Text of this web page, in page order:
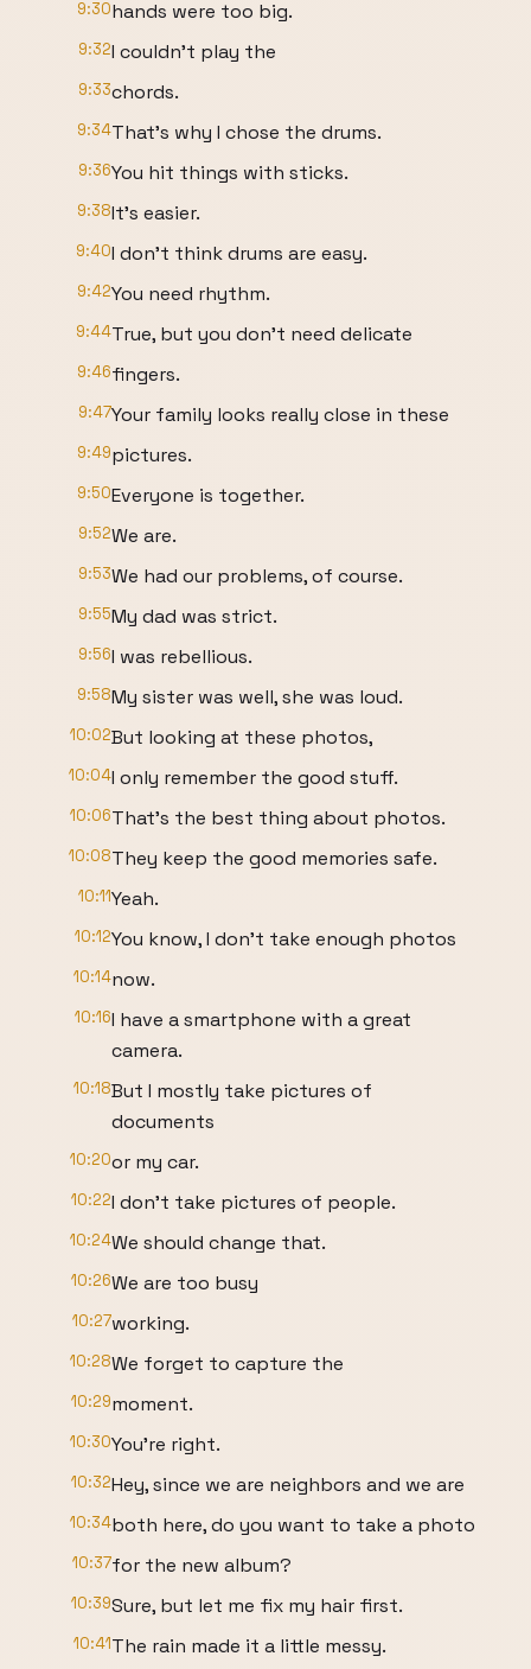
9:30hands were too big.
9:32I couldn't play the
9:33chords.
9:34That's why I chose the drums.
9:36You hit things with sticks.
9:38It's easier.
9:40I don't think drums are easy.
9:42You need rhythm.
9:44True, but you don't need delicate
9:46fingers.
9:47Your family looks really close in these
9:49pictures.
9:50Everyone is together.
9:52We are.
9:53We had our problems, of course.
9:55My dad was strict.
9:56I was rebellious.
9:58My sister was well, she was loud.
10:02But looking at these photos,
10:04I only remember the good stuff.
10:06That's the best thing about photos.
10:08They keep the good memories safe.
10:11Yeah.
10:12You know, I don't take enough photos
10:14now.
10:16I have a smartphone with a great
camera.
10:18But I mostly take pictures of
documents
10:20or my car.
10:22I don't take pictures of people.
10:24We should change that.
10:26We are too busy
10:27working.
10:28We forget to capture the
10:29moment.
10:30You're right.
10:32Hey, since we are neighbors and we are
10:34both here, do you want to take a photo
10:37for the new album?
10:39Sure, but let me fix my hair first.
10:41The rain made it a little messy.